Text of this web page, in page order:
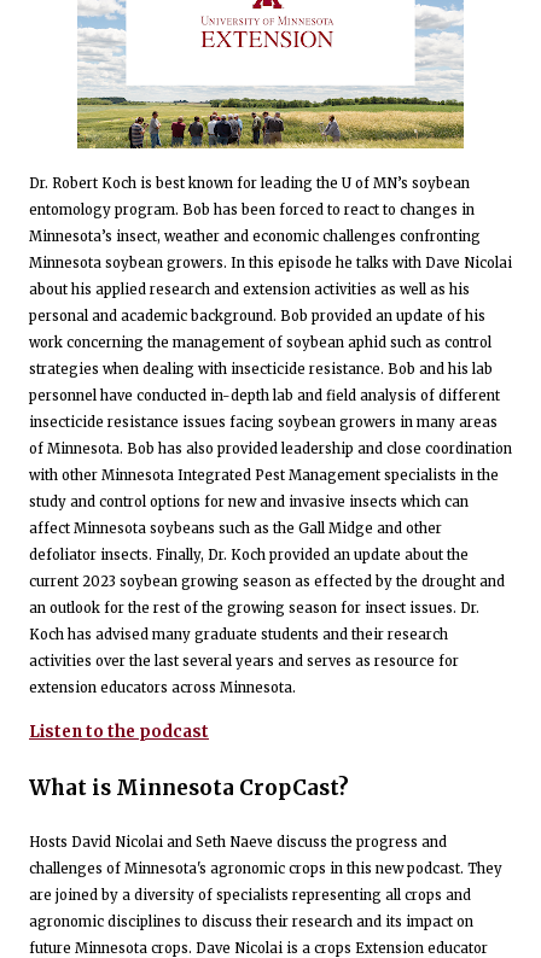
Dr. Robert Koch is best known for leading the U of MN’s soybean
entomology program. Bob has been forced to react to changes in
Minnesota’s insect, weather and economic challenges confronting
Minnesota soybean growers. In this episode he talks with Dave Nicolai
about his applied research and extension activities as well as his
personal and academic background. Bob provided an update of his
work concerning the management of soybean aphid such as control
strategies when dealing with insecticide resistance. Bob and his lab
personnel have conducted in-depth lab and field analysis of different
insecticide resistance issues facing soybean growers in many areas
of Minnesota. Bob has also provided leadership and close coordination
with other Minnesota Integrated Pest Management specialists in the
study and control options for new and invasive insects which can
affect Minnesota soybeans such as the Gall Midge and other
defoliator insects. Finally, Dr. Koch provided an update about the
current 2023 soybean growing season as effected by the drought and
an outlook for the rest of the growing season for insect issues. Dr.
Koch has advised many graduate students and their research
activities over the last several years and serves as resource for
extension educators across Minnesota.
Listen to the podcast
What is Minnesota CropCast?
Hosts David Nicolai and Seth Naeve discuss the progress and
challenges of Minnesota's agronomic crops in this new podcast. They
are joined by a diversity of specialists representing all crops and
agronomic disciplines to discuss their research and its impact on
future Minnesota crops. Dave Nicolai is a crops Extension educator